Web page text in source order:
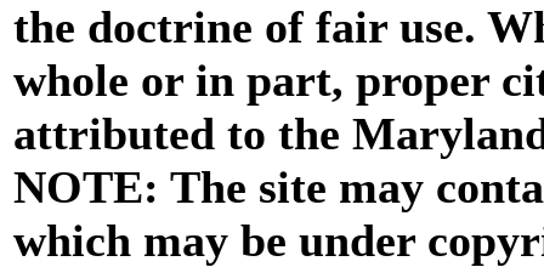
the doctrine of fair use.
whole or in part, proper
attributed to the
NOTE: The site may
which may be under